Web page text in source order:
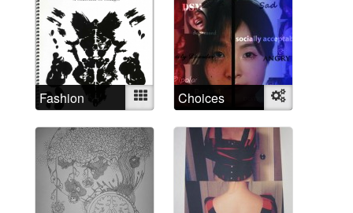
Fashion
Madness
Mixed Choices Object